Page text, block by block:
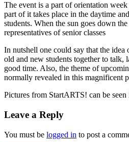
The event is a part of orientation
part of it takes place in the daytime
students. When the sun goes down
representatives of senior classes
In nutshell one could say that the
old and new students together to talk,
good time. Also, the theme of
normally revealed in this magnificent
Pictures from StartARTS! can be seen
Leave a Reply
You must be logged in to post a